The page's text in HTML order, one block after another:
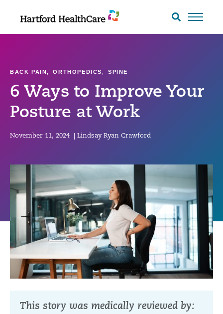
Search
6 Ways to Improve Your
Posture at Work
BACK PAIN ,ORTHOPEDICS ,SPINE
November 11, 2024 Lindsay Ryan Crawford
This story was medically reviewed by: